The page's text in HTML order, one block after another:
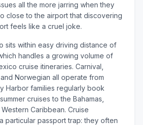
all the more jarring when they
close to the airport that discovering
feels like a cruel joke.
sits within easy driving distance of
handles a growing volume of
cruise itineraries. Carnival,
Norwegian all operate from
Harbor families regularly book
cruises to the Bahamas,
Caribbean. Cruise
particular passport trap: they often